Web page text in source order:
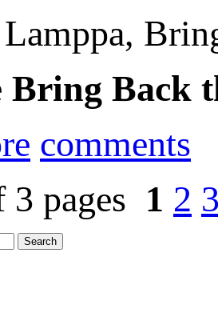
Bring Back
comments
3 pages 1 2